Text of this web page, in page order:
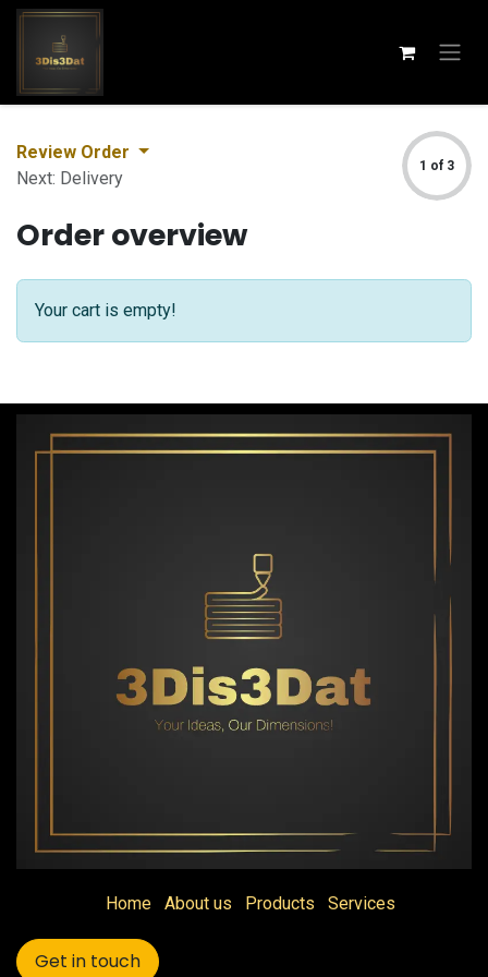
Skip to Content
Review Order
Next: Delivery
1 of 3
Order overview
Your cart is empty!
Home About us Products Services
Get in touch